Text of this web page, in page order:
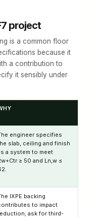
project
is a common floor
because it
a contribution to
it sensibly under
engineer specifies
slab, ceiling and finish
a system to meet
≥ 50 and Ln,w ≤
IXPE backing
to impact
ask for third-